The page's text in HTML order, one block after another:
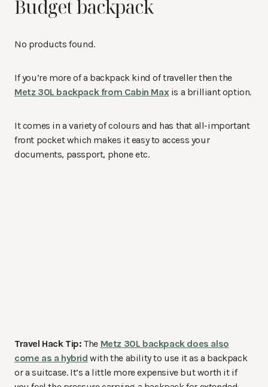
Budget backpack
No products found.
If you’re more of a backpack kind of traveller then the
Metz 30L backpack from Cabin Maxis a brilliant option.
It comes in a variety of colours and has that all-important
front pocket which makes it easy to access your
documents, passport, phone etc.
Travel Hack Tip: The Metz 30L backpack does also
come as a hybrid with the ability to use it as a backpack
or a suitcase. It’s a little more expensive but worth it if